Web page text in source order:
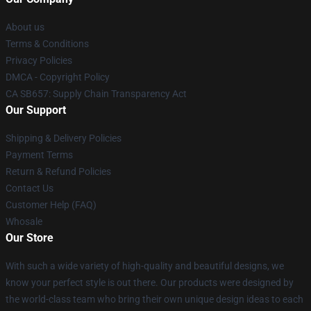
About us
Terms & Conditions
Privacy Policies
DMCA - Copyright Policy
CA SB657: Supply Chain Transparency Act
Our Support
Shipping & Delivery Policies
Payment Terms
Return & Refund Policies
Contact Us
Customer Help (FAQ)
Whosale
Our Store
With such a wide variety of high-quality and beautiful designs, we
know your perfect style is out there. Our products were designed by
the world-class team who bring their own unique design ideas to each